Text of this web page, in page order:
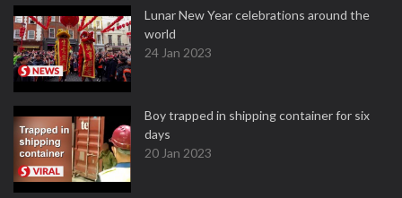
Lunar New Year celebrations around the
world
24 Jan 2023
Boy trapped in shipping container for six
days
20 Jan 2023